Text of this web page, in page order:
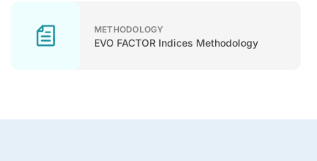
METHODOLOGY
EVO FACTOR Indices Methodology